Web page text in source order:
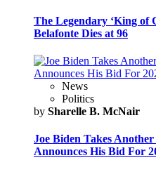
The Legendary ‘King of
Belafonte Dies at 96
News
Politics
by Sharelle B. McNair
Joe Biden Takes
Announces His Bid For